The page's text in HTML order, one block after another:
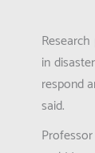
in
respond
said.